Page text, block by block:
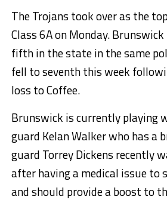
The Trojans took over as the
Class 6A on Monday.
fifth in the state in the same
fell to seventh this week
loss to Coffee.
Brunswick is currently playing
guard Kelan Walker who has a
guard Torrey Dickens recently
after having a medical issue to
and should provide a boost to